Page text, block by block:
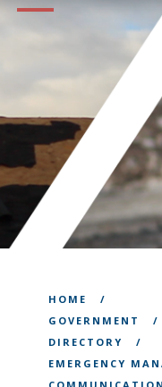
HOME
GOVERNMENT
DIRECTORY
EMERGENCY